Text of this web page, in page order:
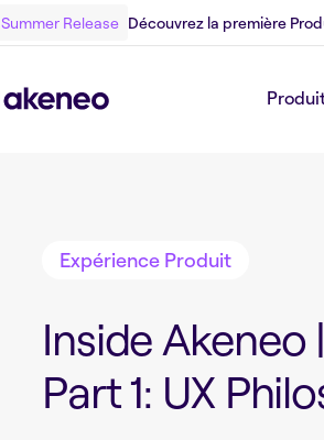
Summer Release Découvrez la première
Expérience Produit
Inside Akeneo
Part 1: UX